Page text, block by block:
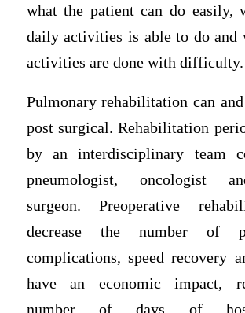
what the patient can do easily,
daily activities is able to do and
activities are done with difficulty.
Pulmonary rehabilitation can
post surgical. Rehabilitation
by an interdisciplinary team
pneumologist, oncologist
surgeon. Preoperative
decrease the number of
complications, speed recovery
have an economic impact,
number of days of